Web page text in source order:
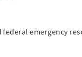
federal emergency